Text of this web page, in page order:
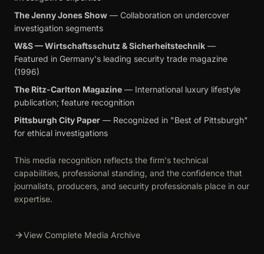
The Jenny Jones Show — Collaboration on undercover
investigation segments
W&S — Wirtschaftsschutz & Sicherheitstechnik —
Featured in Germany's leading security trade magazine
(1996)
The Ritz-Carlton Magazine — International luxury lifestyle
publication; feature recognition
Pittsburgh City Paper — Recognized in "Best of Pittsburgh"
for ethical investigations
This media recognition reflects the firm's technical
capabilities, professional standing, and the confidence that
journalists, producers, and security professionals place in our
expertise.
View Complete Media Archive